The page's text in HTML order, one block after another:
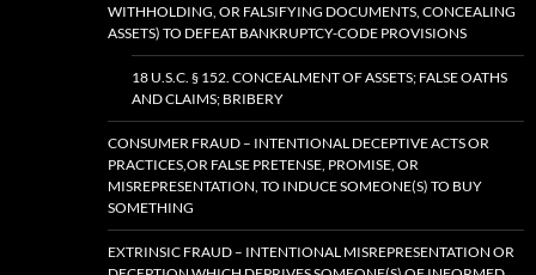
WITHHOLDING, OR FALSIFYING DOCUMENTS, CONCEALING
ASSETS) TO DEFEAT BANKRUPTCY-CODE PROVISIONS
18 U.S.C. § 152. CONCEALMENT OF ASSETS; FALSE OATHS
AND CLAIMS; BRIBERY
CONSUMER FRAUD – INTENTIONAL DECEPTIVE ACTS OR
PRACTICES,OR FALSE PRETENSE, PROMISE, OR
MISREPRESENTATION, TO INDUCE SOMEONE(S) TO BUY
SOMETHING
EXTRINSIC FRAUD – INTENTIONAL MISREPRESENTATION OR